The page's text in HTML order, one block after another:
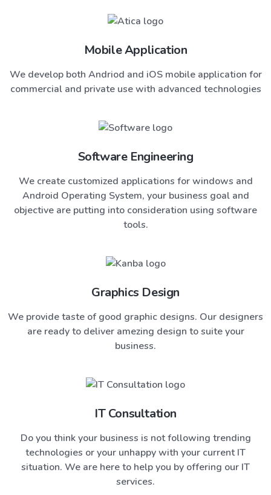
Mobile Application
We develop both Andriod and iOS mobile application for
commercial and private use with advanced technologies
Software Engineering
We create customized applications for windows and
Android Operating System, your business goal and
objective are putting into consideration using software
tools.
Graphics Design
We provide taste of good graphic designs. Our designers
are ready to deliver amezing design to suite your
business.
IT Consultation
Do you think your business is not following trending
technologies or your unhappy with your current IT
situation. We are here to help you by offering our IT
services.